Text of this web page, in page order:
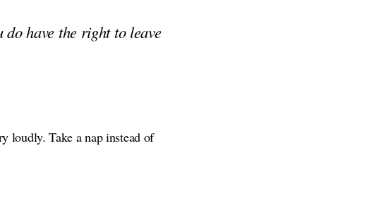
dohave the right to leave
loudly. Take a nap instead of